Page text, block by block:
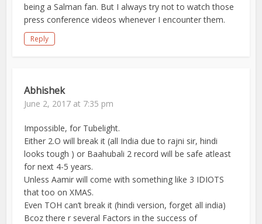
being a Salman fan. But I always try not to watch those
press conference videos whenever I encounter them.
Reply
Abhishek
June 2, 2017 at 7:35 pm
Impossible, for Tubelight.
Either 2.O will break it (all India due to rajni sir, hindi
looks tough ) or Baahubali 2 record will be safe atleast
for next 4-5 years.
Unless Aamir will come with something like 3 IDIOTS
that too on XMAS.
Even TOH can’t break it (hindi version, forget all india)
Bcoz there r several Factors in the success of